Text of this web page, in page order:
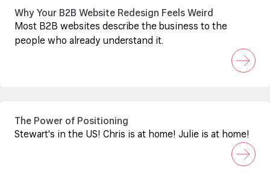
Why Your B2B Website Redesign Feels Weird
Most B2B websites describe the business to the
people who already understand it.
The Power of Positioning
Stewart's in the US! Chris is at home! Julie is at home!